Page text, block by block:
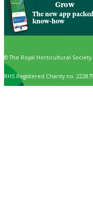
Grow
The new app
know-how
© The Royal Horticultural Society
RHS Registered Charity no.